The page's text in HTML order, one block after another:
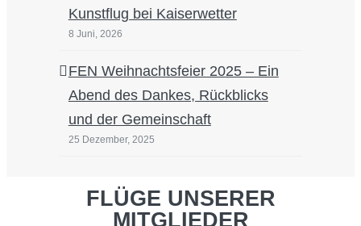
Kunstflug bei Kaiserwetter
8 Juni, 2026
FEN Weihnachtsfeier 2025 – Ein
Abend des Dankes, Rückblicks
und der Gemeinschaft
25 Dezember, 2025
FLÜGE UNSERER
MITGLIEDER